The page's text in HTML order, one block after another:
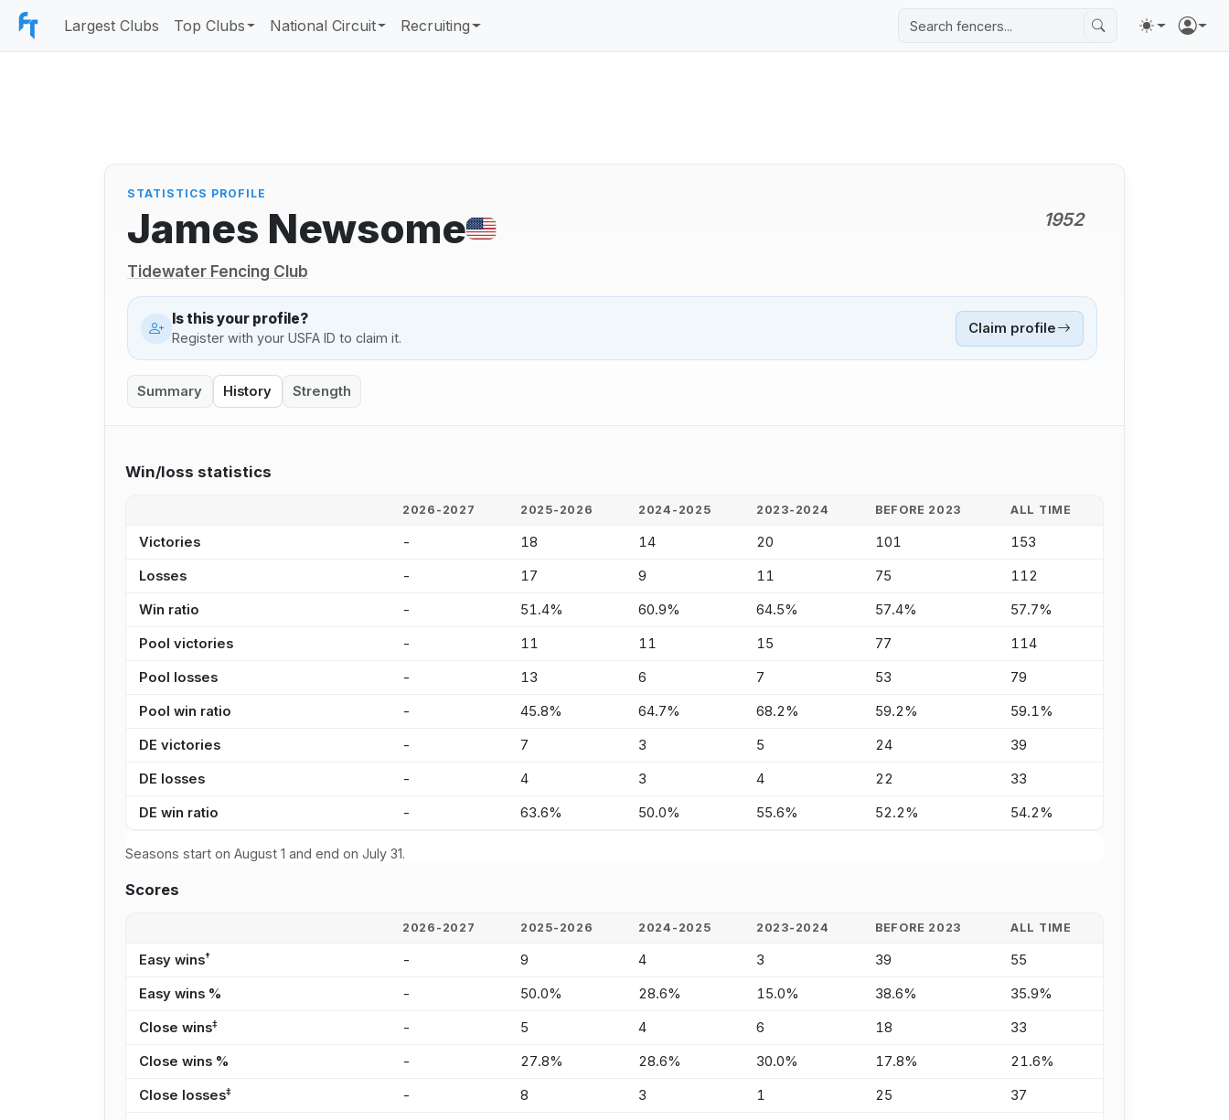
Largest Clubs Top Clubs National Circuit Recruiting
STATISTICS PROFILE
James Newsome 1952
Tidewater Fencing Club
Is this your profile?
Register with your USFA ID to claim it.
Claim profile
Summary History Strength
Win/loss statistics
2026-2027 2025-2026 2024-2025 2023-2024 BEFORE 2023 ALL TIME
Victories - 18 14 20 101 153
Losses - 17 9 11 75 112
Win ratio - 51.4% 60.9% 64.5% 57.4% 57.7%
Pool victories - 11 11 15 77 114
Pool losses - 13 6 7 53 79
Pool win ratio - 45.8% 64.7% 68.2% 59.2% 59.1%
DE victories - 7 3 5 24 39
DE losses - 4 3 4 22 33
DE win ratio - 63.6% 50.0% 55.6% 52.2% 54.2%
Seasons start on August 1 and end on July 31.
Scores
2026-2027 2025-2026 2024-2025 2023-2024 BEFORE 2023 ALL TIME
Easy wins† - 9 4 3 39 55
Easy wins % - 50.0% 28.6% 15.0% 38.6% 35.9%
Close wins‡ - 5 4 6 18 33
Close wins % - 27.8% 28.6% 30.0% 17.8% 21.6%
Close losses‡ - 8 3 1 25 37